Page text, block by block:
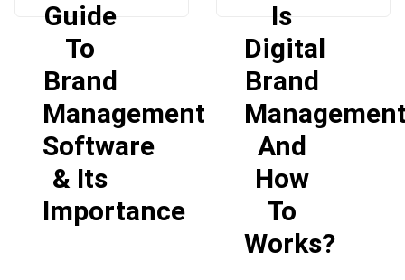
Guide
To
Brand
Management
Software
& Its
Importance
Is
Digital
Brand
And
How
To
Works?